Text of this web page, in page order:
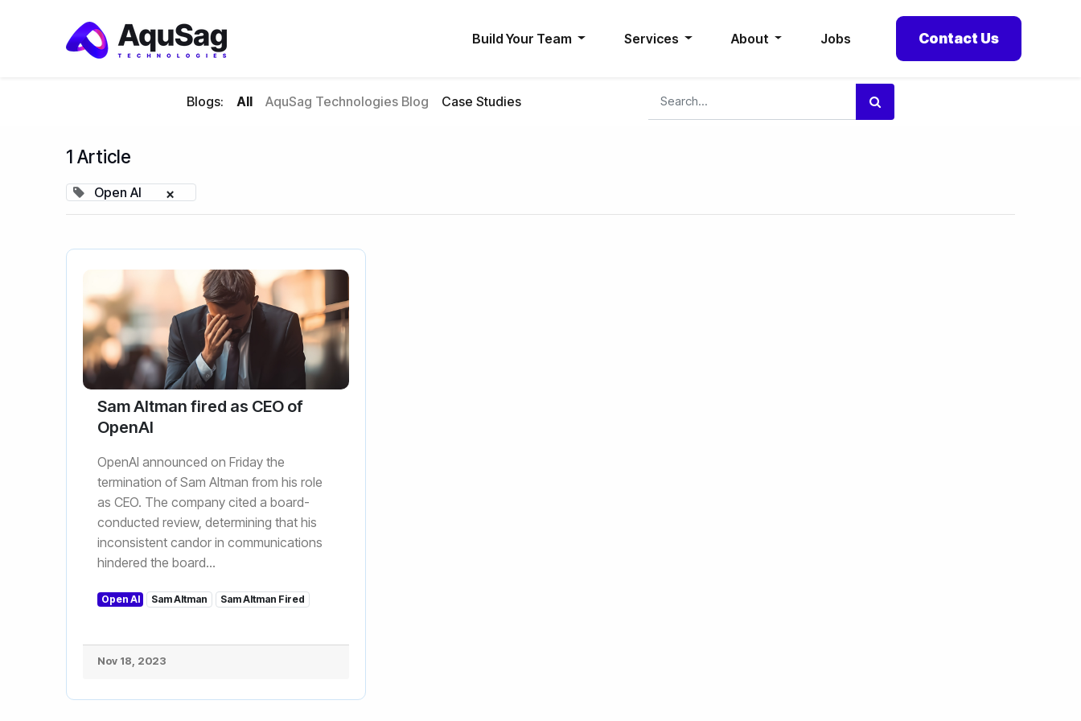
Build Your Team Services About Jobs Contact Us
Blogs: All AquSag Technologies Blog Case Studies
1 Article
Open AI ×
Sam Altman fired as CEO of
OpenAI
OpenAI announced on Friday the
termination of Sam Altman from his role
as CEO. The company cited a board-
conducted review, determining that his
inconsistent candor in communications
hindered the board...
Open AI Sam Altman Sam Altman Fired
Nov 18, 2023